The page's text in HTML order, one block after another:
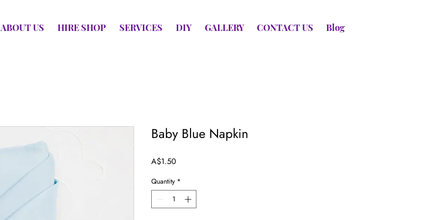
ABOUT US HIRE SHOP SERVICES DIY GALLERY CONTACT US Blog
Baby Blue Napkin
A$1.50
Quantity *